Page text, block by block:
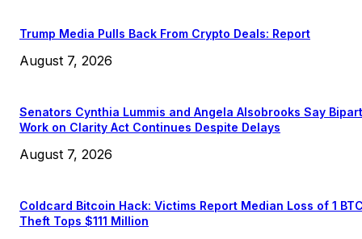
Trump Media Pulls Back From Crypto Deals: Report
August 7, 2026
Senators Cynthia Lummis and Angela Alsobrooks Say
Work on Clarity Act Continues Despite Delays
August 7, 2026
Coldcard Bitcoin Hack: Victims Report Median Loss of 1
Theft Tops $111 Million